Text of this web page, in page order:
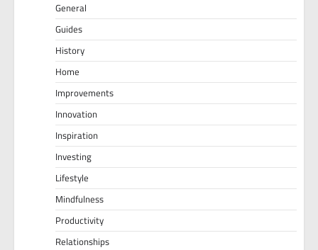
General
Guides
History
Home
Improvements
Innovation
Inspiration
Investing
Lifestyle
Mindfulness
Productivity
Relationships